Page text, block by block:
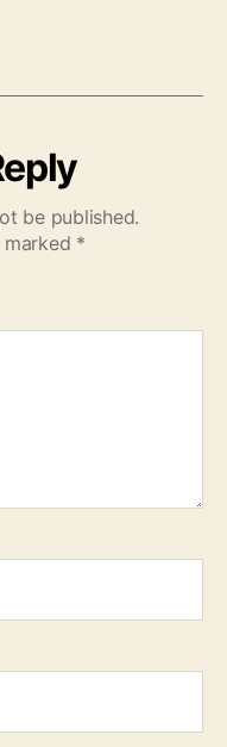
be published.
marked *